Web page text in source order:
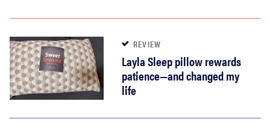
REVIEW
Layla Sleep pillow rewards
patience—and changed my
life